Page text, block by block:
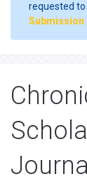
requested
Submission
Journal